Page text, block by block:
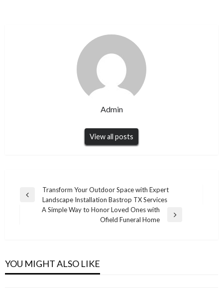
Admin
View all posts
Post
navigation
Previous
Transform Your Outdoor Space with Expert
Landscape Installation Bastrop TX Services
A Simple Way to Honor Loved Ones with
Ofield Funeral Home
YOU MIGHT ALSO LIKE
Children Language App This Year
Admin December 2, 2025
Customer Experience
From Script to Screen: The Journey of a Great